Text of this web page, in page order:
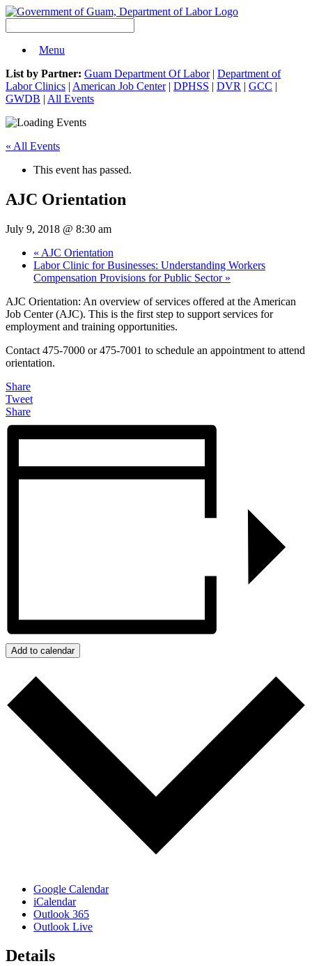
Menu
List by Partner: Guam Department Of Labor| Department of
Labor Clinics | American Job Center| DPHSS | DVR | GCC |
GWDB | All Events
« All Events
This event has passed.
AJC Orientation
July 9, 2018 @ 8:30 am
« AJC Orientation
Labor Clinic for Businesses: Understanding Workers
Compensation Provisions for Public Sector »
AJC Orientation: An overview of services offered at the American
Job Center (AJC). This is the first step to support services for
employment and training opportunities.
Contact 475-7000 or 475-7001 to schedule an appointment to attend
orientation.
Share
Tweet
Share
Add to calendar
Google Calendar
iCalendar
Outlook 365
Outlook Live
Details